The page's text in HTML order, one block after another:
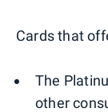
Cards that
The
other